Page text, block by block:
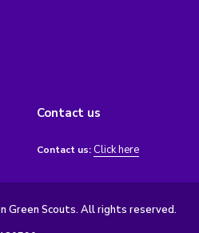
Contact us
Contact us: Click here
Scouts. All rights reserved.